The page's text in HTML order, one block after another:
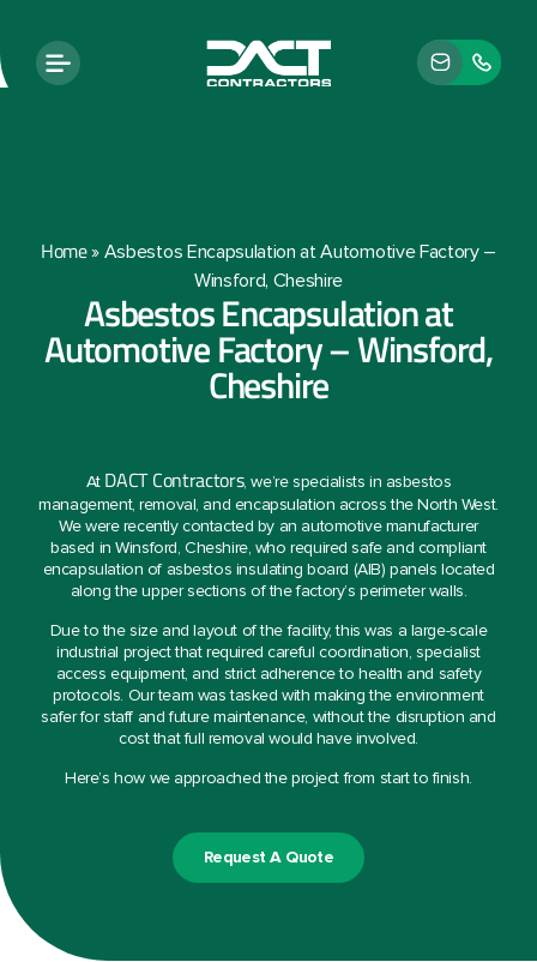
Home» Asbestos Encapsulation at Automotive Factory –
Winsford, Cheshire
Asbestos Encapsulation at
Automotive Factory – Winsford,
Cheshire
At DACT Contractors, we’re specialists in asbestos
management, removal, and encapsulation across the North West.
We were recently contacted by an automotive manufacturer
based in Winsford, Cheshire, who required safe and compliant
encapsulation of asbestos insulating board (AIB) panels located
along the upper sections of the factory’s perimeter walls.
Due to the size and layout of the facility, this was a large-scale
industrial project that required careful coordination, specialist
access equipment, and strict adherence to health and safety
protocols. Our team was tasked with making the environment
safer for staff and future maintenance, without the disruption and
cost that full removal would have involved.
Here’s how we approached the project from start to finish.
Request A Quote